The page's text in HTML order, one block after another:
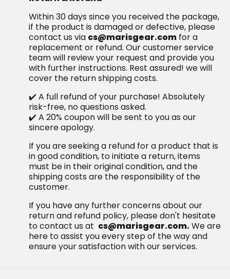
Within 30 days since you received the package,
if the product is damaged or defective, please
contact us via cs@marisgear.com for a
replacement or refund. Our customer service
team will review your request and provide you
with further instructions. Rest assured! we will
cover the return shipping costs.
✔️ A full refund of your purchase! Absolutely
risk-free, no questions asked.
✔️ A 20% coupon will be sent to you as our
sincere apology.
If you are seeking a refund for a product that is
in good condition, to initiate a return, items
must be in their original condition, and the
shipping costs are the responsibility of the
customer.
If you have any further concerns about our
return and refund policy, please don't hesitate
to contact us at cs@marisgear.com.We are
here to assist you every step of the way and
ensure your satisfaction with our services.